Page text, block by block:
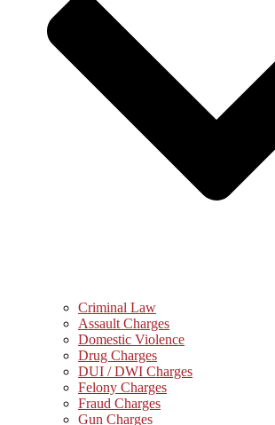
Criminal Law
Assault Charges
Domestic Violence
Drug Charges
DUI / DWI Charges
Felony Charges
Fraud Charges
Gun Charges